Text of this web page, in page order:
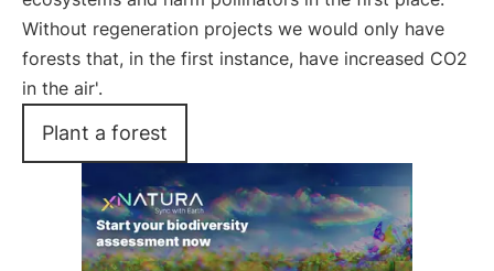
Without regeneration projects we would only have
forests that, in the first instance, have increased CO2
in the air'.
Plant a forest